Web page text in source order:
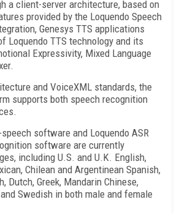
a client-server architecture, based on
provided by the Loquendo Speech
Genesys TTS applications
Loquendo TTS technology and its
Expressivity, Mixed Language
and VoiceXML standards, the
supports both speech recognition
software and Loquendo ASR
software are currently
including U.S. and U.K. English,
Chilean and Argentinean Spanish,
Dutch, Greek, Mandarin Chinese,
Swedish in both male and female